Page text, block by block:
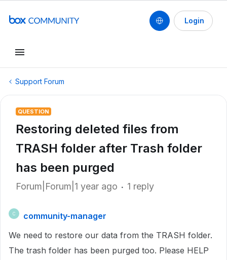
Login
Support Forum
QUESTION
Restoring deleted files from
TRASH folder after Trash folder
has been purged
Forum|Forum|1 year ago 1 reply
C
community-manager
We need to restore our data from the TRASH folder.
The trash folder has been purged too. Please HELP